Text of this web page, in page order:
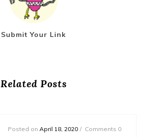
Submit Your Link
Related Posts
Posted on April 18, 2020 Comments 0